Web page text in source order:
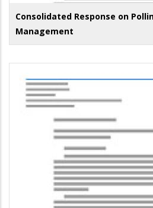
Consolidated Response on
Management